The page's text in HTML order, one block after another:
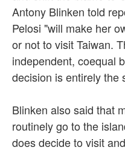
Antony Blinken told
Pelosi "will make her
or not to visit Taiwan.
independent, coequal
decision is entirely the
Blinken also said that
routinely go to the
does decide to visit